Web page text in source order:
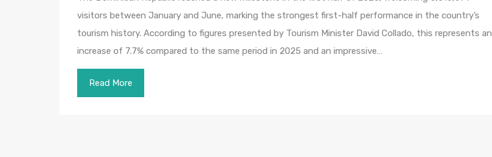
visitors between January and June, marking the strongest first-half performance in the country’s
tourism history. According to figures presented by Tourism Minister David Collado, this represents an
increase of 7.7% compared to the same period in 2025 and an impressive…
Read More